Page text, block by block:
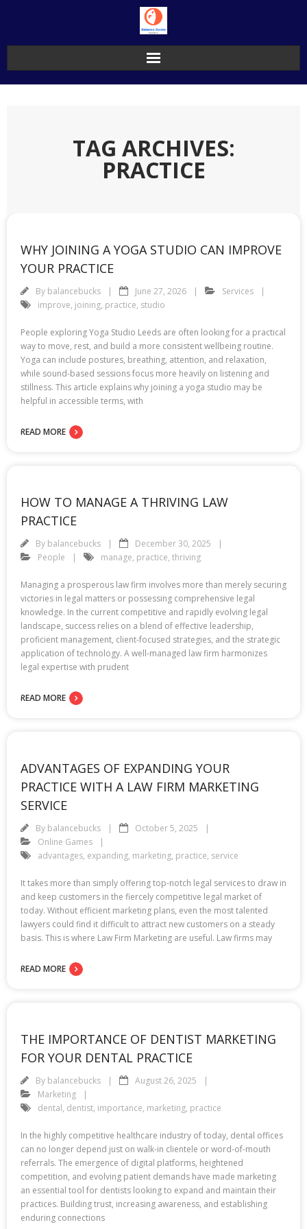
TAG ARCHIVES:
PRACTICE
WHY JOINING A YOGA STUDIO CAN IMPROVE
YOUR PRACTICE
By balancebucks June 27, 2026
Services
improve, joining, practice, studio
People exploring Yoga Studio Leeds are often looking for a practical
way to move, rest, and build a more consistent wellbeing routine.
Yoga can include postures, breathing, attention, and relaxation,
while sound-based sessions focus more heavily on listening and
stillness. This article explains why joining a yoga studio may be
helpful in accessible terms, with
READ MORE
HOW TO MANAGE A THRIVING LAW
PRACTICE
By balancebucks
December 30, 2025
People
manage, practice, thriving
Managing a prosperous law firm involves more than merely securing
victories in legal matters or possessing comprehensive legal
knowledge. In the current competitive and rapidly evolving legal
landscape, success relies on a blend of effective leadership,
proficient management, client-focused strategies, and the strategic
application of technology. A well-managed law firm harmonizes
legal expertise with prudent
READ MORE
ADVANTAGES OF EXPANDING YOUR
PRACTICE WITH A LAW FIRM MARKETING
SERVICE
By balancebucks
October 5, 2025
Online Games
advantages, expanding, marketing, practice, service
It takes more than simply offering top-notch legal services to draw in
and keep customers in the fiercely competitive legal market of
today. Without efficient marketing plans, even the most talented
lawyers could find it difficult to attract new customers on a steady
basis. This is where Law Firm Marketing are useful. Law firms may
READ MORE
THE IMPORTANCE OF DENTIST MARKETING
FOR YOUR DENTAL PRACTICE
By balancebucks
August 26, 2025
Marketing
dental, dentist, importance, marketing, practice
In the highly competitive healthcare industry of today, dental offices
can no longer depend just on walk-in clientele or word-of-mouth
referrals. The emergence of digital platforms, heightened
competition, and evolving patient demands have made marketing
an essential tool for dentists looking to expand and maintain their
practices. Building trust, increasing awareness, and establishing
enduring connections